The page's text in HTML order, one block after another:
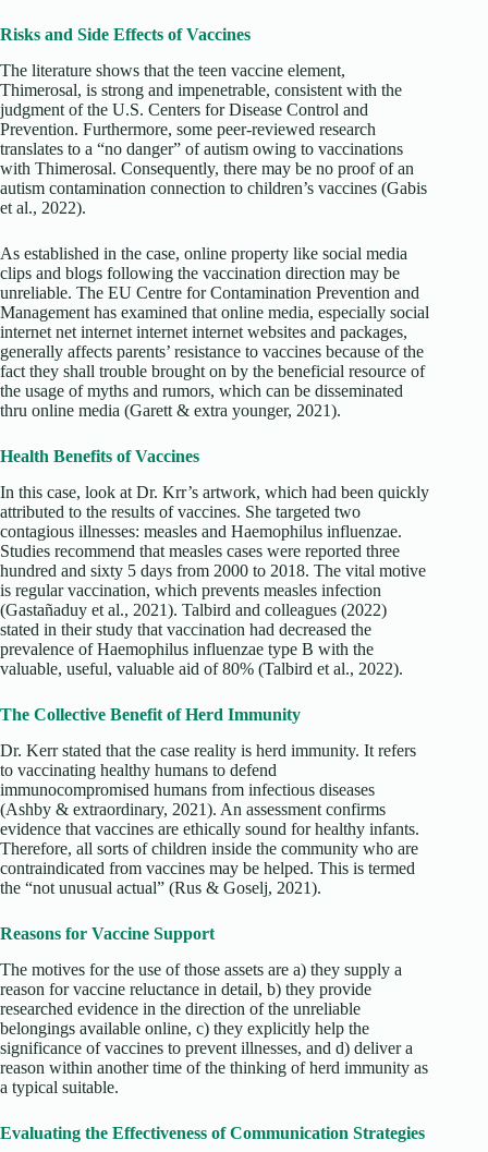
Risks and Side Effects of Vaccines
The literature shows that the teen vaccine element,
Thimerosal, is strong and impenetrable, consistent with the
judgment of the U.S. Centers for Disease Control and
Prevention. Furthermore, some peer-reviewed research
translates to a “no danger” of autism owing to vaccinations
with Thimerosal. Consequently, there may be no proof of an
autism contamination connection to children’s vaccines (Gabis
et al., 2022).
As established in the case, online property like social media
clips and blogs following the vaccination direction may be
unreliable. The EU Centre for Contamination Prevention and
Management has examined that online media, especially social
internet net internet internet internet websites and packages,
generally affects parents’ resistance to vaccines because of the
fact they shall trouble brought on by the beneficial resource of
the usage of myths and rumors, which can be disseminated
thru online media (Garett & extra younger, 2021).
Health Benefits of Vaccines
In this case, look at Dr. Krr’s artwork, which had been quickly
attributed to the results of vaccines. She targeted two
contagious illnesses: measles and Haemophilus influenzae.
Studies recommend that measles cases were reported three
hundred and sixty 5 days from 2000 to 2018. The vital motive
is regular vaccination, which prevents measles infection
(Gastañaduy et al., 2021). Talbird and colleagues (2022)
stated in their study that vaccination had decreased the
prevalence of Haemophilus influenzae type B with the
valuable, useful, valuable aid of 80% (Talbird et al., 2022).
The Collective Benefit of Herd Immunity
Dr. Kerr stated that the case reality is herd immunity. It refers
to vaccinating healthy humans to defend
immunocompromised humans from infectious diseases
(Ashby & extraordinary, 2021). An assessment confirms
evidence that vaccines are ethically sound for healthy infants.
Therefore, all sorts of children inside the community who are
contraindicated from vaccines may be helped. This is termed
the “not unusual actual” (Rus & Goselj, 2021).
Reasons for Vaccine Support
The motives for the use of those assets are a) they supply a
reason for vaccine reluctance in detail, b) they provide
researched evidence in the direction of the unreliable
belongings available online, c) they explicitly help the
significance of vaccines to prevent illnesses, and d) deliver a
reason within another time of the thinking of herd immunity as
a typical suitable.
Evaluating the Effectiveness of Communication Strategies